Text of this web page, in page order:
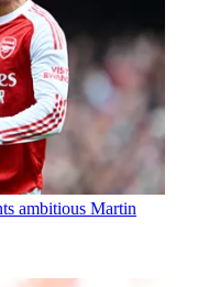
ambitious Martin